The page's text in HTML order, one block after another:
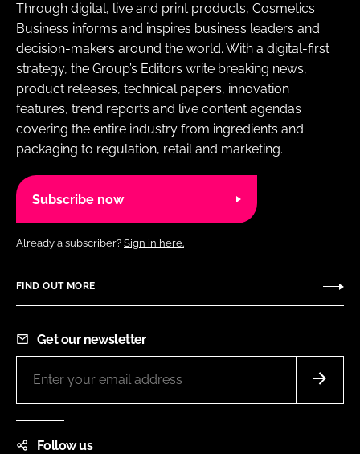
Through digital, live and print products, Cosmetics
Business informs and inspires business leaders and
decision-makers around the world. With a digital-first
strategy, the Group’s Editors write breaking news,
product releases, technical papers, innovation
features, trend reports and live content agendas
covering the entire industry from ingredients and
packaging to regulation, retail and marketing.
Subscribe now
Already a subscriber? Sign in here.
FIND OUT MORE
Get our newsletter
Follow us